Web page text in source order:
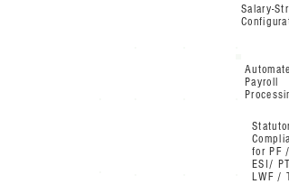
Salary-
Payroll
for PF /
ESI/
LWF /